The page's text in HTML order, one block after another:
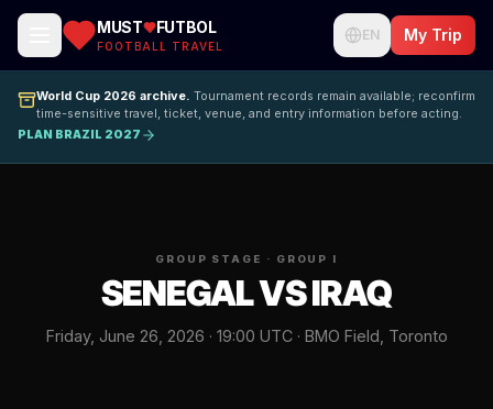
MUST FUTBOL
FOOTBALL TRAVEL
EN My Trip
World Cup 2026 archive. Tournament records remain available; reconfirm
time-sensitive travel, ticket, venue, and entry information before acting.
PLAN BRAZIL 2027
GROUP STAGE · GROUP I
SENEGAL VS IRAQ
Friday, June 26, 2026 · 19:00 UTC · BMO Field, Toronto